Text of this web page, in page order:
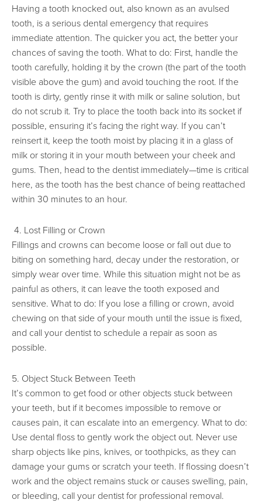
Having a tooth knocked out, also known as an avulsed
tooth, is a serious dental emergency that requires
immediate attention. The quicker you act, the better your
chances of saving the tooth. What to do: First, handle the
tooth carefully, holding it by the crown (the part of the tooth
visible above the gum) and avoid touching the root. If the
tooth is dirty, gently rinse it with milk or saline solution, but
do not scrub it. Try to place the tooth back into its socket if
possible, ensuring it’s facing the right way. If you can’t
reinsert it, keep the tooth moist by placing it in a glass of
milk or storing it in your mouth between your cheek and
gums. Then, head to the dentist immediately—time is critical
here, as the tooth has the best chance of being reattached
within 30 minutes to an hour.
4. Lost Filling or Crown
Fillings and crowns can become loose or fall out due to
biting on something hard, decay under the restoration, or
simply wear over time. While this situation might not be as
painful as others, it can leave the tooth exposed and
sensitive. What to do: If you lose a filling or crown, avoid
chewing on that side of your mouth until the issue is fixed,
and call your dentist to schedule a repair as soon as
possible.
5. Object Stuck Between Teeth
It’s common to get food or other objects stuck between
your teeth, but if it becomes impossible to remove or
causes pain, it can escalate into an emergency. What to do:
Use dental floss to gently work the object out. Never use
sharp objects like pins, knives, or toothpicks, as they can
damage your gums or scratch your teeth. If flossing doesn’t
work and the object remains stuck or causes swelling, pain,
or bleeding, call your dentist for professional removal.